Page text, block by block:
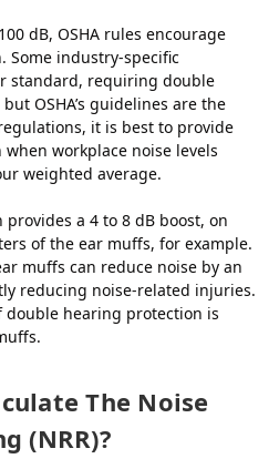
dB, OSHA rules encourage
Some industry-specific
standard, requiring double
OSHA’s guidelines are the
it is best to provide
workplace noise levels
weighted average.
a 4 to 8 dB boost, on
of the ear muffs, for example.
muffs can reduce noise by an
reducing noise-related injuries.
double hearing protection is
The Noise
(NRR)?